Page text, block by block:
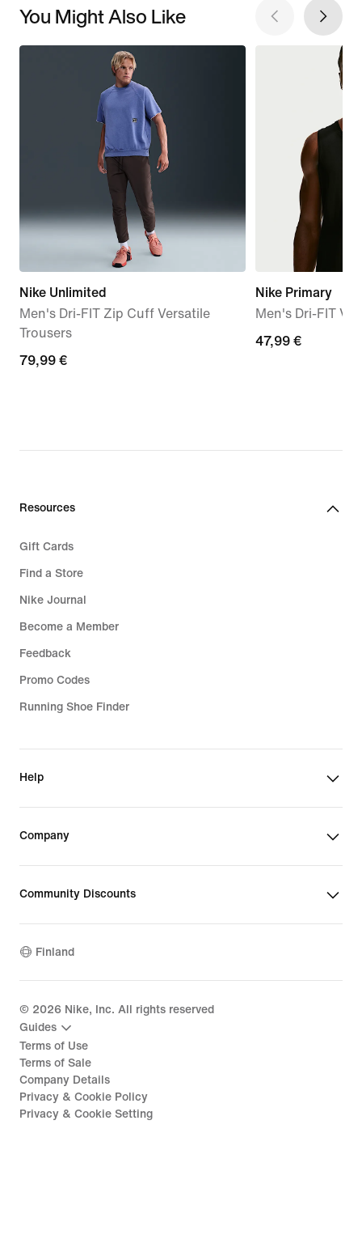
You Might Also Like
Nike Unlimited
Men's Dri-FIT Zip Cuff Versatile
Trousers
79,99
79,99 €
Nike Primary
Men's Dri-FIT
47,99
47,99 €
Resources
Gift Cards
Find a Store
Nike Journal
Become a Member
Feedback
Promo Codes
Running Shoe Finder
Help
Company
Community Discounts
Finland
© 2026 Nike, Inc. All rights reserved
Guides
Terms of Use
Terms of Sale
Company Details
Privacy & Cookie Policy
Privacy & Cookie Setting